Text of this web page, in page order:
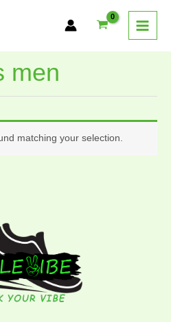
men
matching your selection.